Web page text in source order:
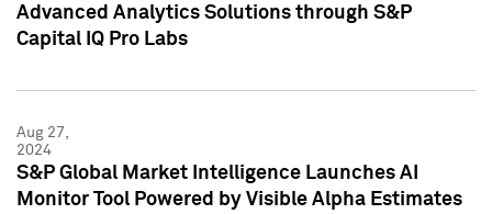
Advanced Analytics Solutions through S&P
Capital IQ Pro Labs
Aug 27,
2024
S&P Global Market Intelligence Launches AI
Monitor Tool Powered by Visible Alpha Estimates